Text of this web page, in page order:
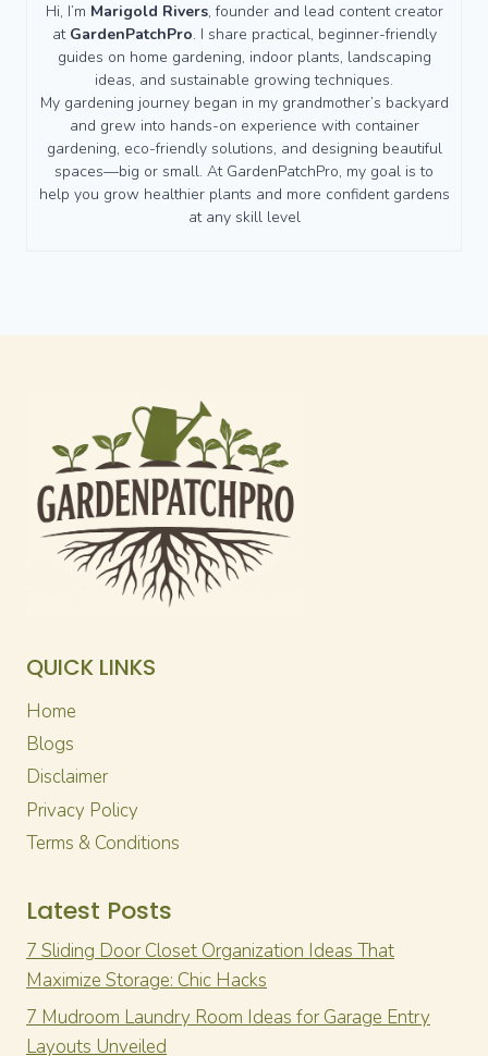
Hi, I’m Marigold Rivers, founder and lead content creator
at GardenPatchPro. I share practical, beginner-friendly
guides on home gardening, indoor plants, landscaping
ideas, and sustainable growing techniques.
My gardening journey began in my grandmother’s backyard
and grew into hands-on experience with container
gardening, eco-friendly solutions, and designing beautiful
spaces—big or small. At GardenPatchPro, my goal is to
help you grow healthier plants and more confident gardens
at any skill level
QUICK LINKS
Home
Blogs
Disclaimer
Privacy Policy
Terms & Conditions
Latest Posts
7 Sliding Door Closet Organization Ideas That
Maximize Storage: Chic Hacks
7 Mudroom Laundry Room Ideas for Garage Entry
Layouts Unveiled